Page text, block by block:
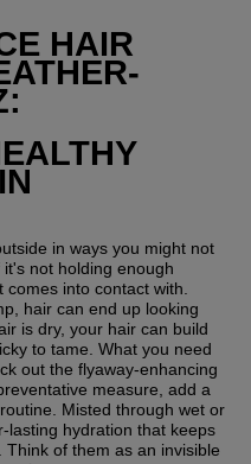
HAIR
in ways you might not
not holding enough
comes into contact with.
hair can end up looking
is dry, your hair can build
to tame. What you need
out the flyaway-enhancing
measure, add a
Misted through wet or
lasting hydration that keeps
of them as an invisible